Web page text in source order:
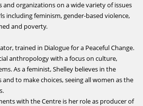
organizations on a wide variety of issues
including feminism, gender-based violence,
and poverty.
trained in Dialogue for a Peaceful Change.
anthropology with a focus on culture,
As a feminist, Shelley believes in the
to make choices, seeing all women as the
with the Centre is her role as producer of